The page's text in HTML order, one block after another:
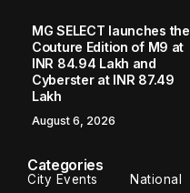
MG SELECT launches the
Couture Edition of M9 at
INR 84.94 Lakh and
Cyberster at INR 87.49
Lakh
August 6, 2026
Categories
City Events National